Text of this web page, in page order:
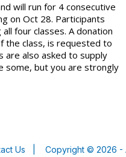
will run for 4 consecutive
on Oct 28. Participants
four classes. A donation
the class, is requested to
are also asked to supply
some, but you are strongly
Us Copyright © 2026 -